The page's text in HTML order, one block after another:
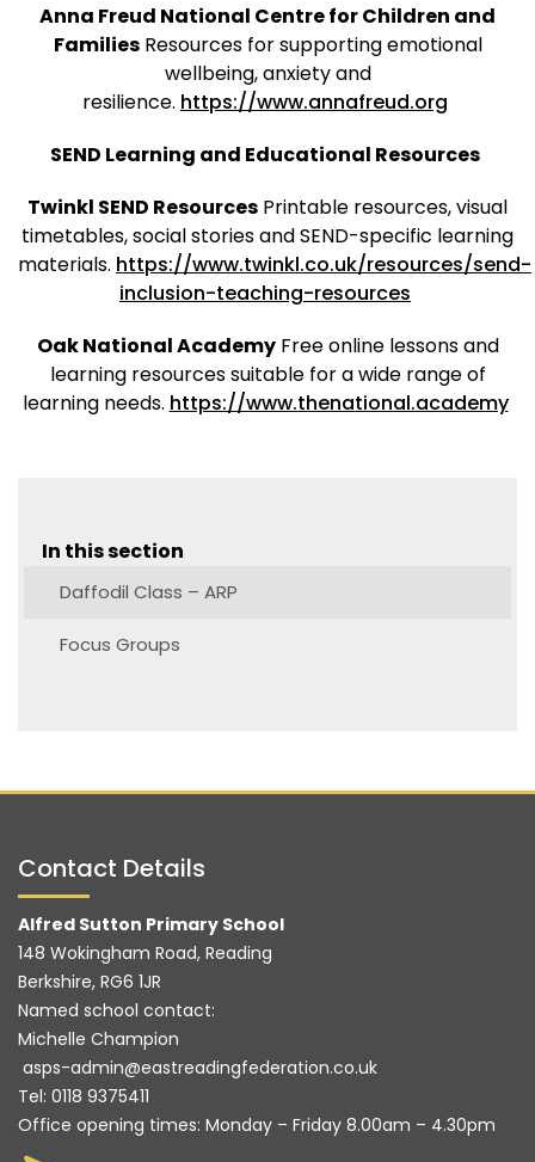
Anna Freud National Centre for Children and
FamiliesResources for supporting emotional
wellbeing, anxiety and
resilience. https://www.annafreud.org
SEND Learning and Educational Resources
Twinkl SEND Resources Printable resources, visual
timetables, social stories and SEND-specific learning
materials. https://www.twinkl.co.uk/resources/send-
inclusion-teaching-resources
Oak National AcademyFree online lessons and
learning resources suitable for a wide range of
learning needs. https://www.thenational.academy
In this section
Daffodil Class – ARP
Focus Groups
Contact Details
Alfred Sutton Primary School
148 Wokingham Road, Reading
Berkshire, RG6 1JR
Named school contact:
Michelle Champion
asps-admin@eastreadingfederation.co.uk
Tel: 0118 9375411
Office opening times: Monday – Friday 8.00am – 4.30pm